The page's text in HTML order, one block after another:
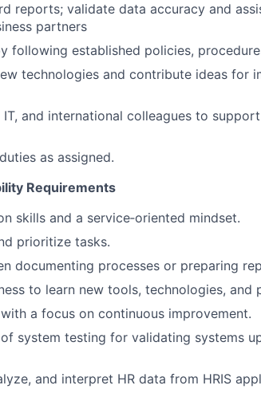
reports; validate data accuracy and
partners
following established policies,
technologies and contribute ideas for
and international colleagues to
as assigned.
Requirements
skills and a service‑oriented mindset.
prioritize tasks.
documenting processes or preparing
to learn new tools, technologies, and
a focus on continuous improvement.
system testing for validating systems
and interpret HR data from HRIS